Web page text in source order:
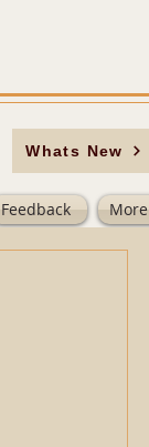
Whats New
Feedback More